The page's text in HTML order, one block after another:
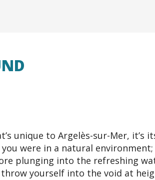
unique to Argelès-sur-Mer, it’s
were in a natural
plunging into the refreshing
throw yourself into the void at